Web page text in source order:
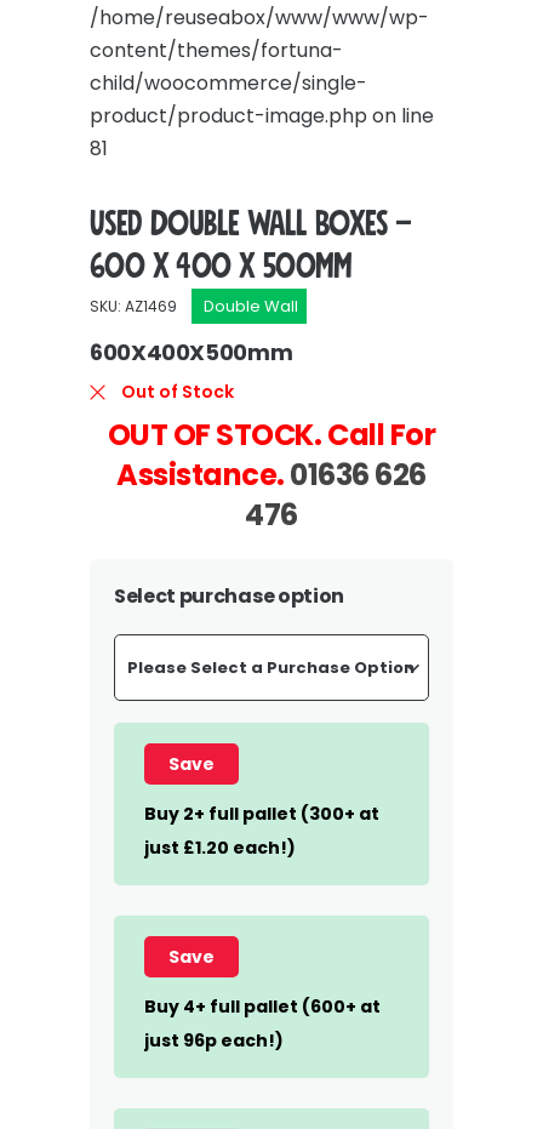
/home/reuseabox/www/www/wp-
content/themes/fortuna-
child/woocommerce/single-
product/product-image.php on line
81
Used Double Wall Boxes –
600 x 400 x 500mm
SKU: AZ1469 Double Wall
600X400X500mm
Out of Stock
OUT OF STOCK. Call For
Assistance.01636 626
476
Select purchase option
Save
Buy 2+ full pallet (300+ at
just £1.20 each!)
Save
Buy 4+ full pallet (600+ at
just 96p each!)